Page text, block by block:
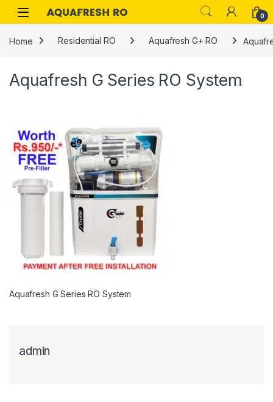
Skip to navigation
Skip to content
0
Home Residential RO Aquafresh G+ RO
Aquafresh G Series RO System
Aquafresh G Series RO System
admin